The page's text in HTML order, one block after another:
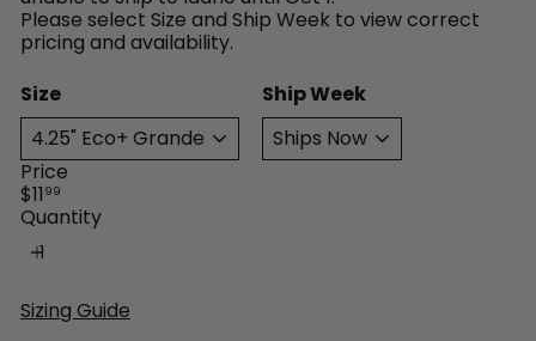
Please select Size and Ship Week to view correct
pricing and availability.
Size
Ship Week
Price
Regular
price
$11 99
Quantity
Sizing Guide